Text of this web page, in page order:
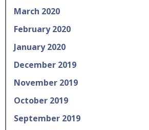
March 2020
February 2020
January 2020
December 2019
November 2019
October 2019
September 2019